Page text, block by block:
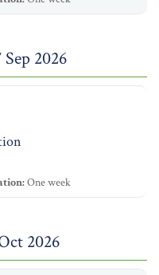
2026
One week
2026